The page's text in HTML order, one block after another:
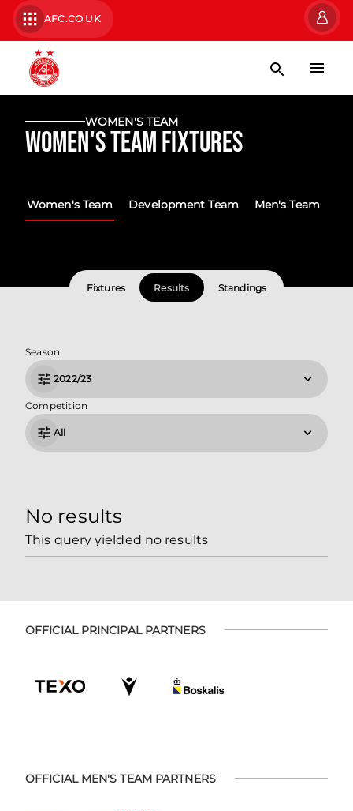
AFC.CO.UK
WOMEN'S TEAM
Women's Team Fixtures
Women's Team Development Team Men's Team
Fixtures Results Standings
Season
2022/23
Competition
All
No results
This query yielded no results
OFFICIAL PRINCIPAL PARTNERS
OFFICIAL MEN'S TEAM PARTNERS